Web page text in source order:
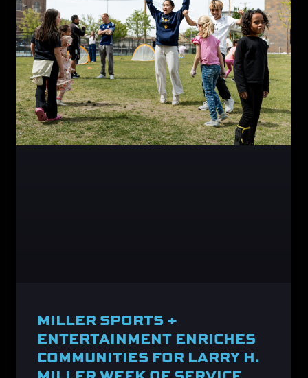
MILLER SPORTS +
ENTERTAINMENT ENRICHES
COMMUNITIES FOR LARRY H.